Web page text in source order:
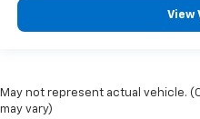
View
May not represent actual vehicle.
may vary)